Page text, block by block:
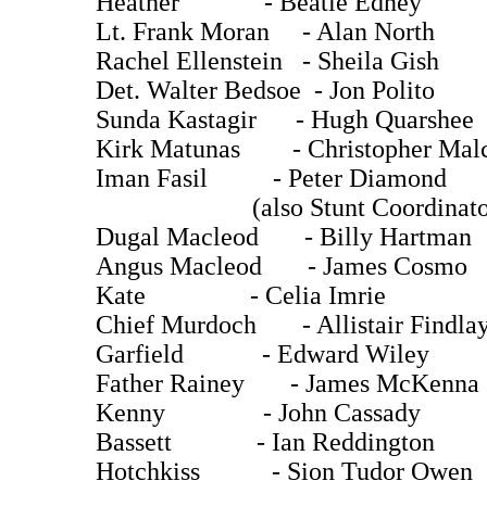
Lt. Frank Moran - Alan North
Rachel Ellenstein - Sheila Gish
Det. Walter Bedsoe - Jon Polito
Sunda Kastagir - Hugh
Kirk Matunas - Christopher
Iman Fasil - Peter
(also Stunt
Dugal Macleod - Billy Hartman
Angus Macleod - James Cosmo
Kate - Celia Imrie
Chief Murdoch - Allistair
Garfield - Edward Wiley
Father Rainey - James McKenna
Kenny - John Cassady
Bassett - Ian Reddington
Hotchkiss - Sion Tudor Owen